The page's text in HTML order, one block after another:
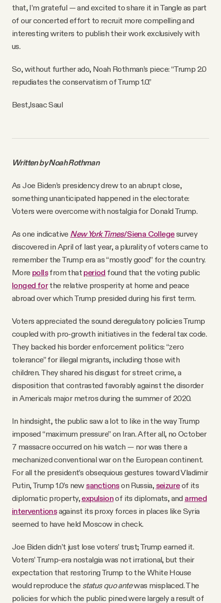
that, I’m grateful — and excited to share it in Tangle as part
of our concerted effort to recruit more compelling and
interesting writers to publish their work exclusively with
us.
So, without further ado, Noah Rothman’s piece: “Trump 2.0
repudiates the conservatism of Trump 1.0.”
Best,Isaac Saul
Written by Noah Rothman
As Joe Biden’s presidency drew to an abrupt close,
something unanticipated happened in the electorate:
Voters were overcome with nostalgia for Donald Trump.
As one indicative New York Times/Siena Collegesurvey
discovered in April of last year, a plurality of voters came to
remember the Trump era as “mostly good” for the country.
More pollsfrom that period found that the voting public
longed forthe relative prosperity at home and peace
abroad over which Trump presided during his first term.
Voters appreciated the sound deregulatory policies Trump
coupled with pro-growth initiatives in the federal tax code.
They backed his border enforcement politics: “zero
tolerance” for illegal migrants, including those with
children. They shared his disgust for street crime, a
disposition that contrasted favorably against the disorder
in America’s major metros during the summer of 2020.
In hindsight, the public saw a lot to like in the way Trump
imposed “maximum pressure” on Iran. After all, no October
7 massacre occurred on his watch — nor was there a
mechanized conventional war on the European continent.
For all the president’s obsequious gestures toward Vladimir
Putin, Trump 1.0’s new sanctionson Russia, seizureof its
diplomatic property, expulsionof its diplomats, and armed
interventionsagainst its proxy forces in places like Syria
seemed to have held Moscow in check.
Joe Biden didn’t just lose voters’ trust; Trump earned it.
Voters’ Trump-era nostalgia was not irrational, but their
expectation that restoring Trump to the White House
would reproduce the status quo antewas misplaced. The
policies for which the public pined were largely a result of